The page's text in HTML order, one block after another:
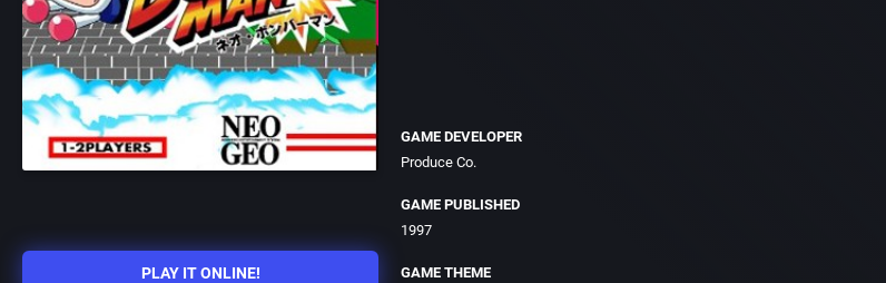
PLAY IT ONLINE!
GAME DEVELOPER
Produce Co.
GAME PUBLISHED
1997
GAME THEME